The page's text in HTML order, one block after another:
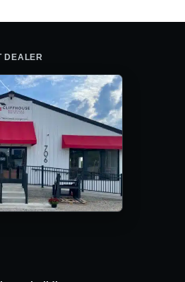
DEALER